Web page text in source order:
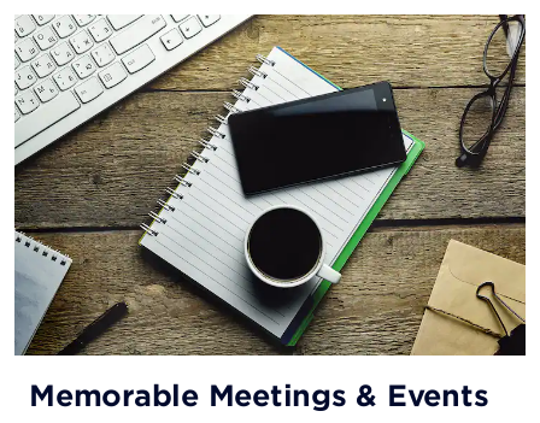
Hidden Pizza
This New York–style pizzeria is a popular spot for a
casual dinner or late-night snack.
Millie’s
Start your day with breakfast favorites like huevos
rancheros and Swedish pancakes and return for
burgers and other comfort food classics.
Memorable Meetings & Events